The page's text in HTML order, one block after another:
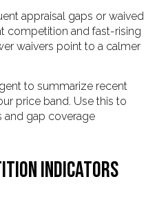
appraisal gaps or waived
competition and fast-rising
waivers point to a calmer
to summarize recent
price band. Use this to
and gap coverage
INDICATORS